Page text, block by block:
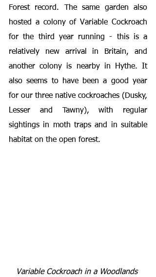
Forest record. The same garden also
hosted a colony of Variable Cockroach
for the third year running - this is a
relatively new arrival in Britain, and
another colony is nearby in Hythe. It
also seems to have been a good year
for our three native cockroaches (Dusky,
Lesser and Tawny), with regular
sightings in moth traps and in suitable
habitat on the open forest.
Variable Cockroach in a Woodlands